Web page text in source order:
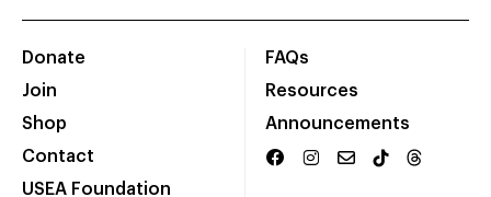
Donate
Join
Shop
Contact
USEA Foundation
FAQs
Resources
Announcements